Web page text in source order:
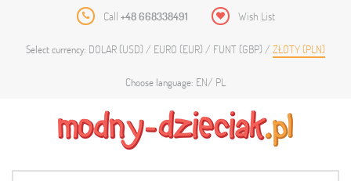
Call +48 668338491 Wish List
Select currency: DOLAR (USD) EURO (EUR) FUNT (GBP) ZŁOTY (PLN)
Choose language: EN PL